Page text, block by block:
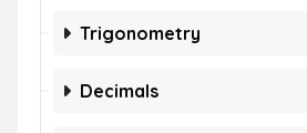
Trigonometry
Decimals